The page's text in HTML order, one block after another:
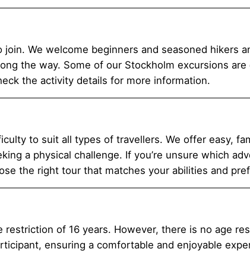
We welcome beginners and seasoned hikers
the way. Some of our Stockholm excursions
the activity details for more information.
to suit all types of travellers. We offer easy,
a physical challenge. If you’re unsure which
the right tour that matches your abilities and
restriction of 16 years. However, there is no age
ensuring a comfortable and enjoyable